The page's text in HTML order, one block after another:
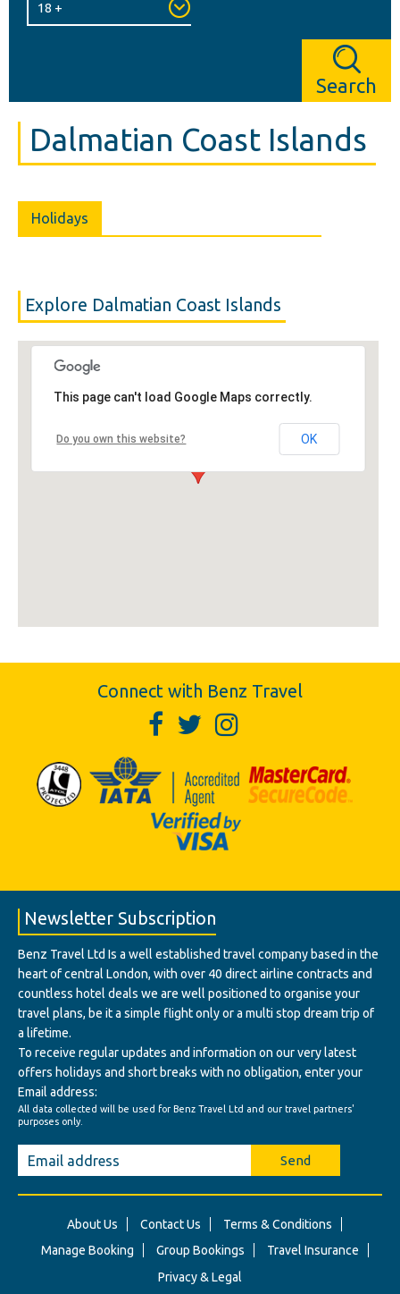
Search
Dalmatian Coast Islands
Holidays
Explore Dalmatian Coast Islands
This page can't load Google Maps correctly.
Do you own this website? OK
Connect with Benz Travel
Newsletter Subscription
Benz Travel Ltd Is a well established travel company based in the
heart of central London, with over 40 direct airline contracts and
countless hotel deals we are well positioned to organise your
travel plans, be it a simple flight only or a multi stop dream trip of
a lifetime.
To receive regular updates and information on our very latest
offers holidays and short breaks with no obligation, enter your
Email address:
All data collected will be used for Benz Travel Ltd and our travel partners'
purposes only.
Send
About Us Contact Us
Terms & Conditions
Manage Booking
Group Bookings
Travel Insurance
Privacy & Legal